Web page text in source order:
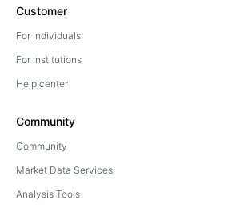
Customer
For Individuals
For Institutions
Help center
Community
Community
Market Data Services
Analysis Tools